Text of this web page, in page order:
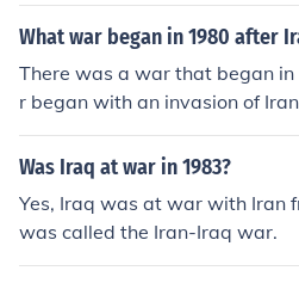
What war began in 1980 after
There was a war that began
r began with an invasion of
e Iran-Iraq War and lasted
Was Iraq at war in 1983?
Yes, Iraq was at war with Iran
was called the Iran-Iraq war.